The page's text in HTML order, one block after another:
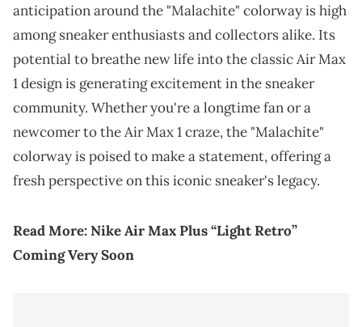
anticipation around the "Malachite" colorway is high
among sneaker enthusiasts and collectors alike. Its
potential to breathe new life into the classic Air Max
1 design is generating excitement in the sneaker
community. Whether you're a longtime fan or a
newcomer to the Air Max 1 craze, the "Malachite"
colorway is poised to make a statement, offering a
fresh perspective on this iconic sneaker's legacy.
Read More:Nike Air Max Plus “Light Retro”
Coming Very Soon